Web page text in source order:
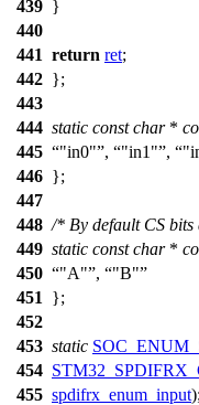
439 }
440
441 return ret;
442 };
443
444 static const char*
445
"in0" , "in1" ,
446 };
447
448 /* By default CS
449 static const char*
450
"A" ,
"B"
451
};
452
453 static
454
455 spdifrx_enum_input);